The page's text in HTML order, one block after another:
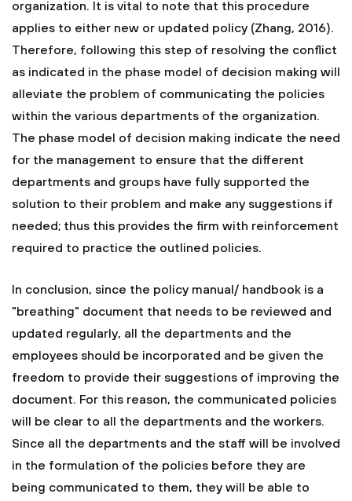
organization. It is vital to note that this procedure
applies to either new or updated policy (Zhang, 2016).
Therefore, following this step of resolving the conflict
as indicated in the phase model of decision making will
alleviate the problem of communicating the policies
within the various departments of the organization.
The phase model of decision making indicate the need
for the management to ensure that the different
departments and groups have fully supported the
solution to their problem and make any suggestions if
needed; thus this provides the firm with reinforcement
required to practice the outlined policies.
In conclusion, since the policy manual/ handbook is a
"breathing" document that needs to be reviewed and
updated regularly, all the departments and the
employees should be incorporated and be given the
freedom to provide their suggestions of improving the
document. For this reason, the communicated policies
will be clear to all the departments and the workers.
Since all the departments and the staff will be involved
in the formulation of the policies before they are
being communicated to them, they will be able to